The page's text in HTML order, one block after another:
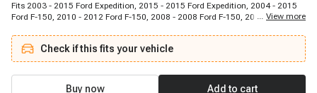
Fits 2003 - 2015 Ford Expedition, 2015 - 2015 Ford Expedition, 2004 - 2015
Ford F-150, 2010 - 2012 Ford F-150, 2008 - 2008 Ford F-150, 2006 - 2008
Navigator, 2005 - 2008 Lincoln Navigator
... View more
Check if this fits your vehicle
Buy now Add to cart